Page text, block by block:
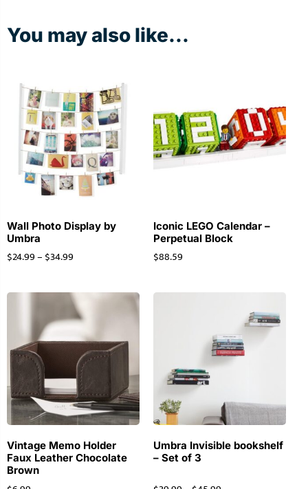
You may also like...
Wall Photo Display by
Umbra
$24.99– $34.99
Iconic LEGO Calendar –
Perpetual Block
$88.59
Vintage Memo Holder
Faux Leather Chocolate
Brown
Umbra Invisible bookshelf
– Set of 3